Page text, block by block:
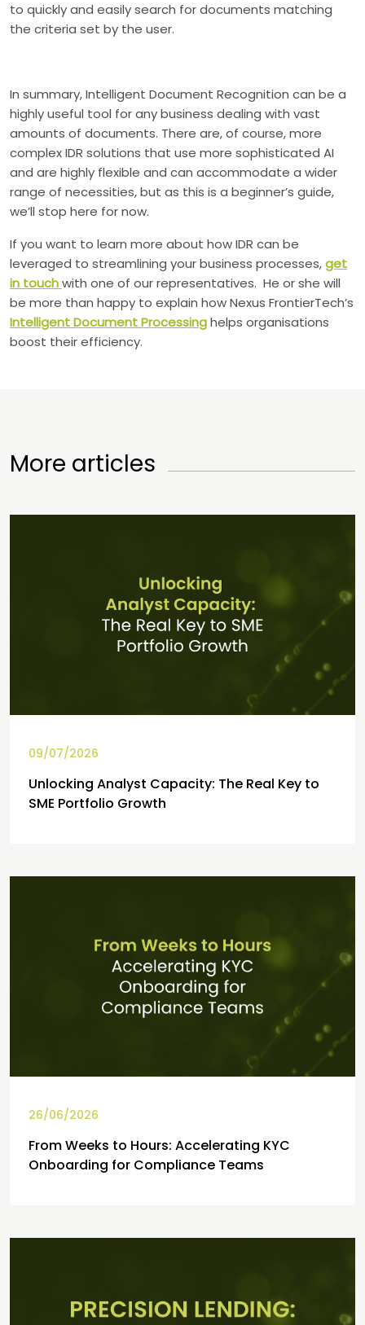
to quickly and easily search for documents matching
the criteria set by the user.
In summary, Intelligent Document Recognition can be a
highly useful tool for any business dealing with vast
amounts of documents. There are, of course, more
complex IDR solutions that use more sophisticated AI
and are highly flexible and can accommodate a wider
range of necessities, but as this is a beginner’s guide,
we’ll stop here for now.
If you want to learn more about how IDR can be
leveraged to streamlining your business processes,get
in touchwith one of our representatives. He or she will
be more than happy to explain how Nexus FrontierTech’s
Intelligent Document Processinghelps organisations
boost their efficiency.
More articles
09/07/2026
Unlocking Analyst Capacity: The Real Key to
SME Portfolio Growth
26/06/2026
From Weeks to Hours: Accelerating KYC
Onboarding for Compliance Teams